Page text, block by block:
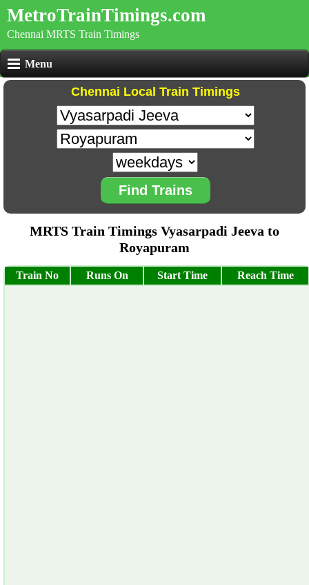
MetroTrainTimings.com
Chennai MRTS Train Timings
Menu
Chennai Local Train Timings
Find Trains
MRTS Train Timings Vyasarpadi Jeeva to
Royapuram
Train No Runs On Start Time Reach Time